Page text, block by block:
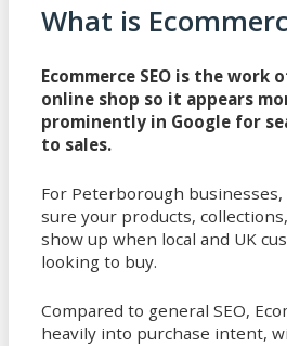
What is
Ecommerce SEO is the work
online shop so it appears
prominently in Google for
to sales.
For Peterborough
sure your products,
show up when local and UK
looking to buy.
Compared to general SEO,
heavily into purchase intent,